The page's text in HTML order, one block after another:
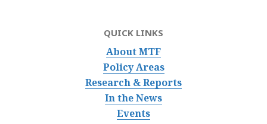
QUICK LINKS
About MTF
Policy Areas
Research & Reports
In the News
Events